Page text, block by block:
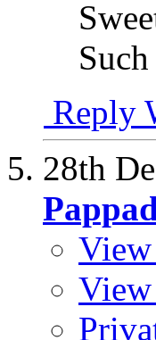
Reply
28th
View